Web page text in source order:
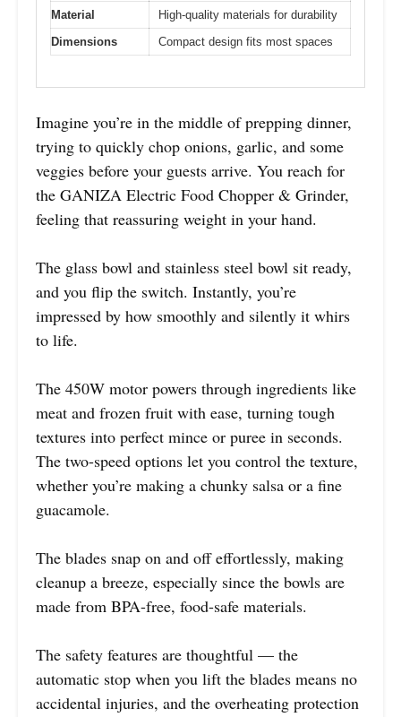
Material
High-quality materials for durability
Dimensions
Compact design fits most spaces
Imagine you’re in the middle of prepping dinner,
trying to quickly chop onions, garlic, and some
veggies before your guests arrive. You reach for
the GANIZA Electric Food Chopper & Grinder,
feeling that reassuring weight in your hand.
The glass bowl and stainless steel bowl sit ready,
and you flip the switch. Instantly, you’re
impressed by how smoothly and silently it whirs
to life.
The 450W motor powers through ingredients like
meat and frozen fruit with ease, turning tough
textures into perfect mince or puree in seconds.
The two-speed options let you control the texture,
whether you’re making a chunky salsa or a fine
guacamole.
The blades snap on and off effortlessly, making
cleanup a breeze, especially since the bowls are
made from BPA-free, food-safe materials.
The safety features are thoughtful — the
automatic stop when you lift the blades means no
accidental injuries, and the overheating protection